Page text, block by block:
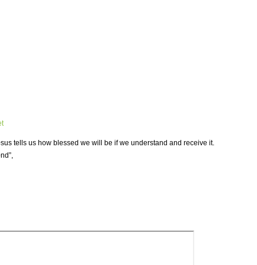
tells us how blessed we will be if we understand and receive it.